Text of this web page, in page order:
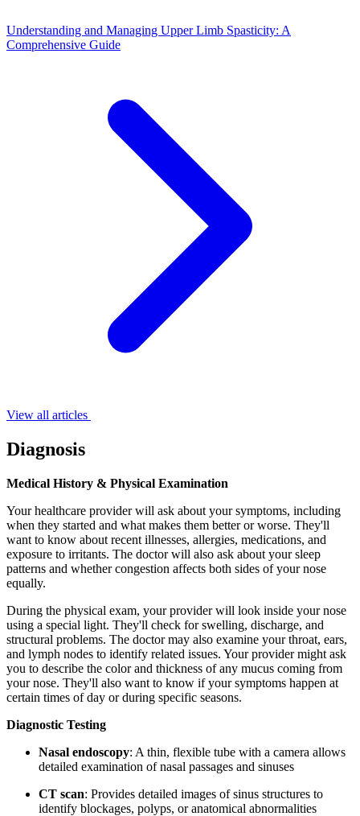
Understanding and Managing Upper Limb Spasticity: A
Comprehensive Guide
View all articles
Diagnosis
Medical History & Physical Examination
Your healthcare provider will ask about your symptoms, including
when they started and what makes them better or worse. They'll
want to know about recent illnesses, allergies, medications, and
exposure to irritants. The doctor will also ask about your sleep
patterns and whether congestion affects both sides of your nose
equally.
During the physical exam, your provider will look inside your nose
using a special light. They'll check for swelling, discharge, and
structural problems. The doctor may also examine your throat, ears,
and lymph nodes to identify related issues. Your provider might ask
you to describe the color and thickness of any mucus coming from
your nose. They'll also want to know if your symptoms happen at
certain times of day or during specific seasons.
Diagnostic Testing
Nasal endoscopy: A thin, flexible tube with a camera allows
detailed examination of nasal passages and sinuses
CT scan: Provides detailed images of sinus structures to
identify blockages, polyps, or anatomical abnormalities